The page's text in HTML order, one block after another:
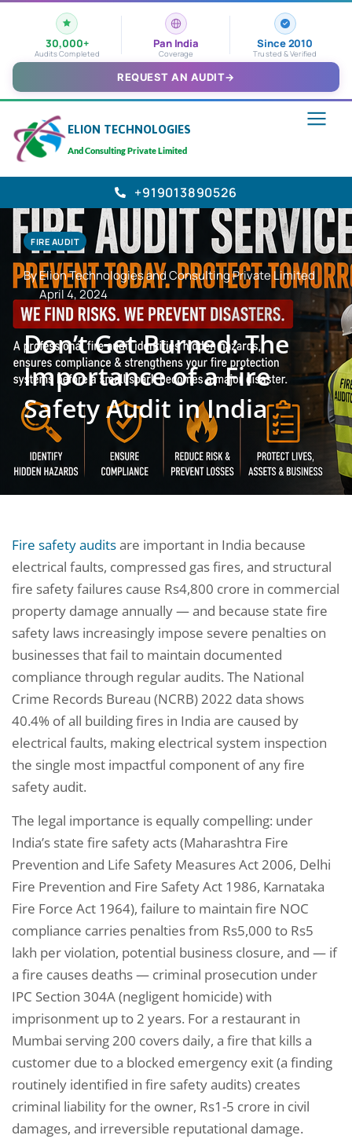
30,000+
Audits Completed
Pan India
Coverage
Since 2010
Trusted & Verified
REQUEST AN AUDIT→
ELION TECHNOLOGIES
And Consulting Private Limited
+919013890526
FIRE AUDIT
By Elion Technologies and Consulting Private Limited
April 4, 2024
Don’t Get Burned: The
Importance of a Fire
Safety Audit in India
Fire safety auditsare important in India because
electrical faults, compressed gas fires, and structural
fire safety failures cause Rs4,800 crore in commercial
property damage annually — and because state fire
safety laws increasingly impose severe penalties on
businesses that fail to maintain documented
compliance through regular audits. The National
Crime Records Bureau (NCRB) 2022 data shows
40.4% of all building fires in India are caused by
electrical faults, making electrical system inspection
the single most impactful component of any fire
safety audit.
The legal importance is equally compelling: under
India’s state fire safety acts (Maharashtra Fire
Prevention and Life Safety Measures Act 2006, Delhi
Fire Prevention and Fire Safety Act 1986, Karnataka
Fire Force Act 1964), failure to maintain fire NOC
compliance carries penalties from Rs5,000 to Rs5
lakh per violation, potential business closure, and — if
a fire causes deaths — criminal prosecution under
IPC Section 304A (negligent homicide) with
imprisonment up to 2 years. For a restaurant in
Mumbai serving 200 covers daily, a fire that kills a
customer due to a blocked emergency exit (a finding
routinely identified in fire safety audits) creates
criminal liability for the owner, Rs1-5 crore in civil
damages, and irreversible reputational damage.